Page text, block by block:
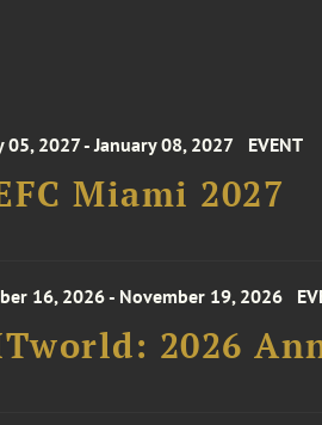
05, 2027 - January 08, 2027 EVENT
Miami 2027
16, 2026 - November 19, 2026
2026